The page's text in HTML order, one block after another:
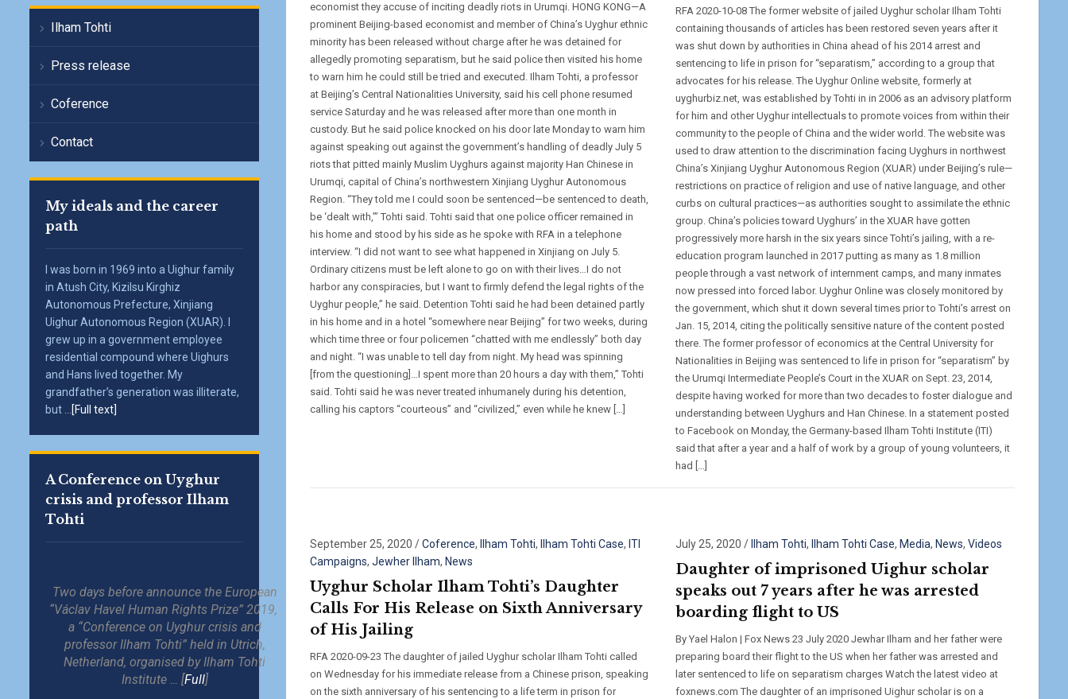
Ilham Tohti
Press release
Coference
Contact
My ideals and the career
path
I was born in 1969 into a Uighur family
in Atush City, Kizilsu Kirghiz
Autonomous Prefecture, Xinjiang
Uighur Autonomous Region (XUAR). I
grew up in a government employee
residential compound where Uighurs
and Hans lived together. My
grandfather’s generation was illiterate,
but ...
[Full text]
A Conference on Uyghur
crisis and professor Ilham
Tohti
Two days before announce the European
“Václav Havel Human Rights Prize” 2019,
a “Conference on Uyghur crisis and
professor Ilham Tohti” held in Utrich,
Netherland, organised by Ilham Tohti
Institute … [Full]
economist they accuse of inciting deadly riots in Urumqi. HONG KONG—A
prominent Beijing-based economist and member of China’s Uyghur ethnic
minority has been released without charge after he was detained for
allegedly promoting separatism, but he said police then visited his home
to warn him he could still be tried and executed. Ilham Tohti, a professor
at Beijing’s Central Nationalities University, said his cell phone resumed
service Saturday and he was released after more than one month in
custody. But he said police knocked on his door late Monday to warn him
against speaking out against the government’s handling of deadly July 5
riots that pitted mainly Muslim Uyghurs against majority Han Chinese in
Urumqi, capital of China’s northwestern Xinjiang Uyghur Autonomous
Region. “They told me I could soon be sentenced—be sentenced to death,
be ‘dealt with,’” Tohti said. Tohti said that one police officer remained in
his home and stood by his side as he spoke with RFA in a telephone
interview. “I did not want to see what happened in Xinjiang on July 5.
Ordinary citizens must be left alone to go on with their lives…I do not
harbor any conspiracies, but I want to firmly defend the legal rights of the
Uyghur people,” he said. Detention Tohti said he had been detained partly
in his home and in a hotel “somewhere near Beijing” for two weeks, during
which time three or four policemen “chatted with me endlessly” both day
and night. “I was unable to tell day from night. My head was spinning
[from the questioning]…I spent more than 20 hours a day with them,” Tohti
said. Tohti said he was never treated inhumanely during his detention,
calling his captors “courteous” and “civilized,” even while he knew […]
RFA 2020-10-08 The former website of jailed Uyghur scholar Ilham Tohti
containing thousands of articles has been restored seven years after it
was shut down by authorities in China ahead of his 2014 arrest and
sentencing to life in prison for “separatism,” according to a group that
advocates for his release. The Uyghur Online website, formerly at
uyghurbiz.net, was established by Tohti in in 2006 as an advisory platform
for him and other Uyghur intellectuals to promote voices from within their
community to the people of China and the wider world. The website was
used to draw attention to the discrimination facing Uyghurs in northwest
China’s Xinjiang Uyghur Autonomous Region (XUAR) under Beijing’s rule—
restrictions on practice of religion and use of native language, and other
curbs on cultural practices—as authorities sought to assimilate the ethnic
group. China’s policies toward Uyghurs’ in the XUAR have gotten
progressively more harsh in the six years since Tohti’s jailing, with a re-
education program launched in 2017 putting as many as 1.8 million
people through a vast network of internment camps, and many inmates
now pressed into forced labor. Uyghur Online was closely monitored by
the government, which shut it down several times prior to Tohti’s arrest on
Jan. 15, 2014, citing the politically sensitive nature of the content posted
there. The former professor of economics at the Central University for
Nationalities in Beijing was sentenced to life in prison for “separatism” by
the Urumqi Intermediate People’s Court in the XUAR on Sept. 23, 2014,
despite having worked for more than two decades to foster dialogue and
understanding between Uyghurs and Han Chinese. In a statement posted
to Facebook on Monday, the Germany-based Ilham Tohti Institute (ITI)
said that after a year and a half of work by a group of young volunteers, it
had […]
September 25, 2020 /Coference, Ilham Tohti, Ilham Tohti Case, ITI
Campaigns, Jewher Ilham, News
Uyghur Scholar Ilham Tohti’s Daughter
Calls For His Release on Sixth Anniversary
of His Jailing
RFA 2020-09-23 The daughter of jailed Uyghur scholar Ilham Tohti called
on Wednesday for his immediate release from a Chinese prison, speaking
on the sixth anniversary of his sentencing to a life term in prison for
July 25, 2020 / Ilham Tohti, Ilham Tohti Case, Media, News,Videos
Daughter of imprisoned Uighur scholar
speaks out 7 years after he was arrested
boarding flight to US
By Yael Halon | Fox News 23 July 2020 Jewhar Ilham and her father were
preparing board their flight to the US when her father was arrested and
later sentenced to life on separatism charges Watch the latest video at
foxnews.com The daughter of an imprisoned Uighur scholar is on a